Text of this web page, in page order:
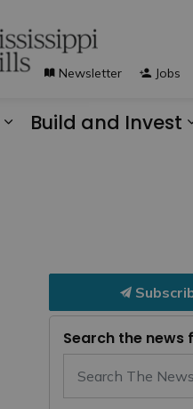
Build and Invest
Newsletter Jobs
Search the news